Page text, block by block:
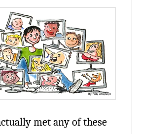
met any of these